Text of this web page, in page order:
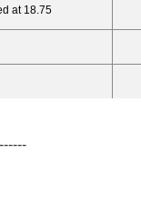
at 18.75